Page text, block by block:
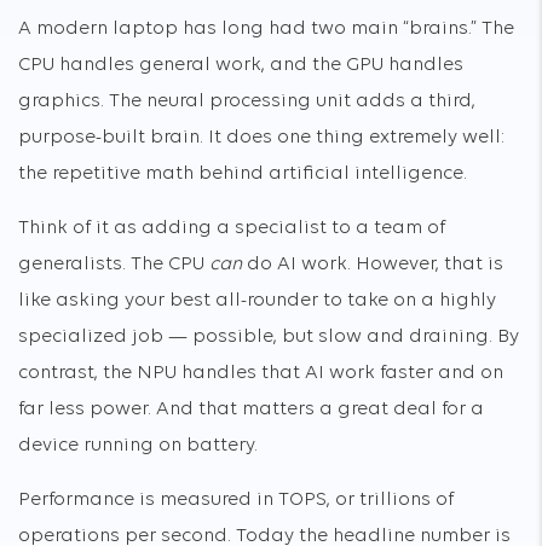
A modern laptop has long had two main “brains.” The
CPU handles general work, and the GPU handles
graphics. The neural processing unit adds a third,
purpose-built brain. It does one thing extremely well:
the repetitive math behind artificial intelligence.
Think of it as adding a specialist to a team of
generalists. The CPU cando AI work. However, that is
like asking your best all-rounder to take on a highly
specialized job — possible, but slow and draining. By
contrast, the NPU handles that AI work faster and on
far less power. And that matters a great deal for a
device running on battery.
Performance is measured in TOPS, or trillions of
operations per second. Today the headline number is